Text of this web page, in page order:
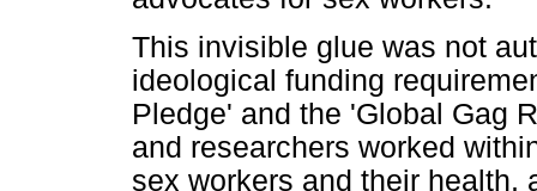
This invisible glue was not
ideological funding
Pledge' and the 'Global Gag
and researchers worked
sex workers and their health,